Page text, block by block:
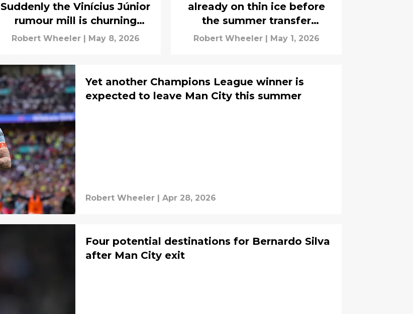
Suddenly the Vinícius Júnior
rumour mill is churning
again
Robert Wheeler May 8, 2026
already on thin ice before
the summer transfer
window
Robert Wheeler May 1, 2026
Yet another Champions League winner is
expected to leave Man City this summer
Robert Wheeler Apr 28, 2026
Four potential destinations for Bernardo Silva
after Man City exit